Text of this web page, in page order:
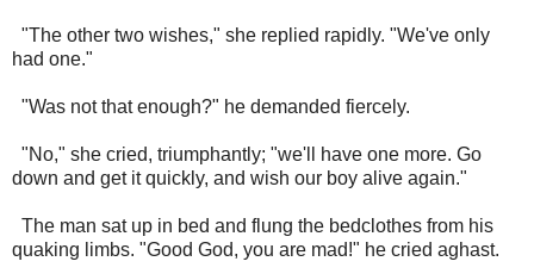
"The other two wishes," she replied rapidly. "We've only
had one."
"Was not that enough?" he demanded fiercely.
"No," she cried, triumphantly; "we'll have one more. Go
down and get it quickly, and wish our boy alive again."
The man sat up in bed and flung the bedclothes from his
quaking limbs. "Good God, you are mad!" he cried aghast.